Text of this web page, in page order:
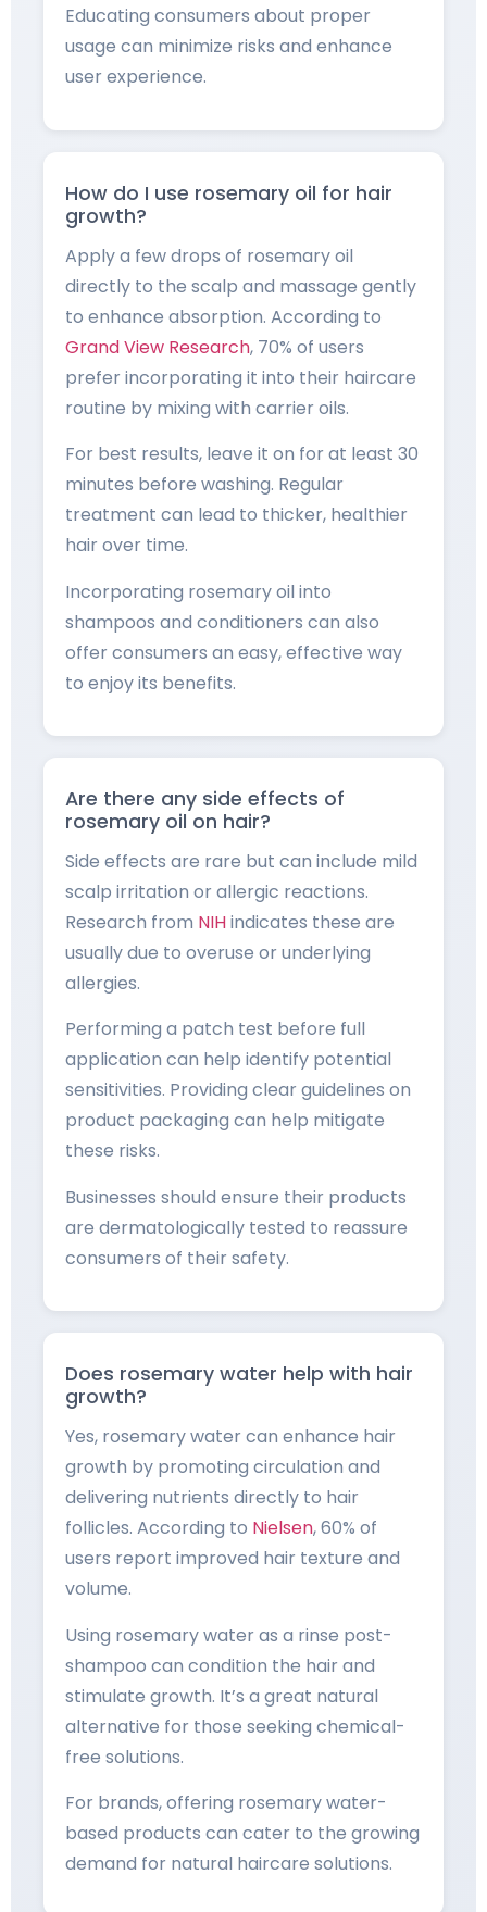
Educating consumers about proper
usage can minimize risks and enhance
user experience.
How do I use rosemary oil for hair
growth?
Apply a few drops of rosemary oil
directly to the scalp and massage gently
to enhance absorption. According to
Grand View Research, 70% of users
prefer incorporating it into their haircare
routine by mixing with carrier oils.
For best results, leave it on for at least 30
minutes before washing. Regular
treatment can lead to thicker, healthier
hair over time.
Incorporating rosemary oil into
shampoos and conditioners can also
offer consumers an easy, effective way
to enjoy its benefits.
Are there any side effects of
rosemary oil on hair?
Side effects are rare but can include mild
scalp irritation or allergic reactions.
Research from NIHindicates these are
usually due to overuse or underlying
allergies.
Performing a patch test before full
application can help identify potential
sensitivities. Providing clear guidelines on
product packaging can help mitigate
these risks.
Businesses should ensure their products
are dermatologically tested to reassure
consumers of their safety.
Does rosemary water help with hair
growth?
Yes, rosemary water can enhance hair
growth by promoting circulation and
delivering nutrients directly to hair
follicles. According to Nielsen, 60% of
users report improved hair texture and
volume.
Using rosemary water as a rinse post-
shampoo can condition the hair and
stimulate growth. It’s a great natural
alternative for those seeking chemical-
free solutions.
For brands, offering rosemary water-
based products can cater to the growing
demand for natural haircare solutions.